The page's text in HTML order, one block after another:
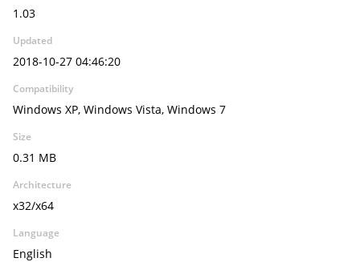
1.03
Updated
2018-10-27 04:46:20
Compatibility
Windows XP, Windows Vista, Windows 7
Size
0.31 MB
Architecture
x32/x64
Language
English